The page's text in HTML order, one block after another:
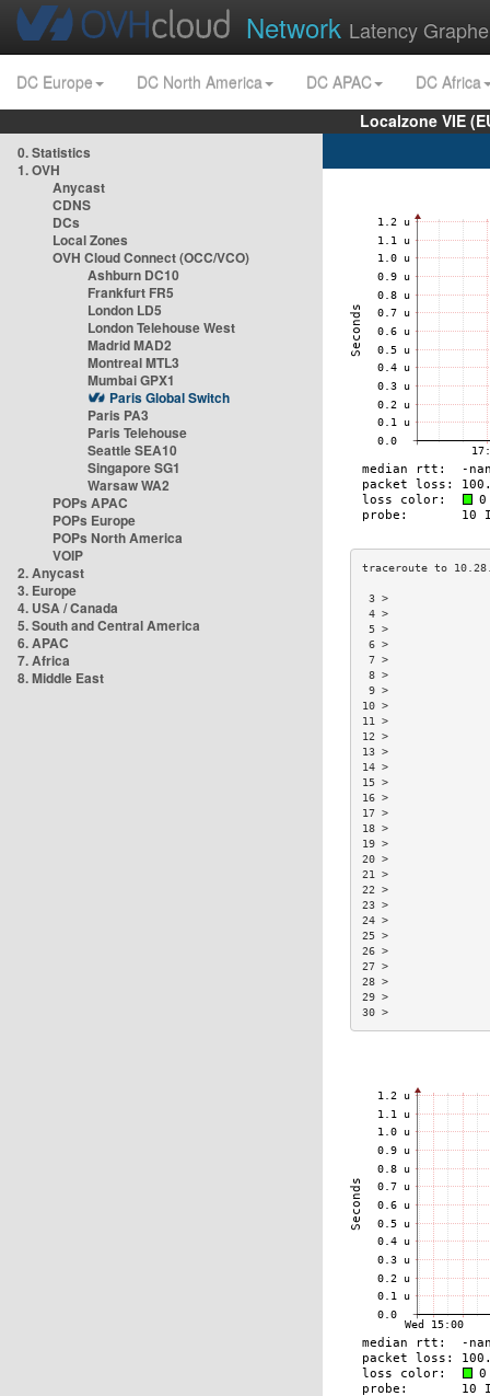
Network Latency
DC Europe DC North America DC APAC
DC Africa
Localzone VIE
0. Statistics
1. OVH
Anycast
CDNS
DCs
Local Zones
OVH Cloud Connect (OCC/VCO)
Ashburn DC10
Frankfurt FR5
London LD5
London Telehouse West
Madrid MAD2
Montreal MTL3
Mumbai GPX1
Paris Global Switch
Paris PA3
Paris Telehouse
Seattle SEA10
Singapore SG1
Warsaw WA2
POPs APAC
POPs Europe
POPs North America
VOIP
2. Anycast
3. Europe
4. USA / Canada
5. South and Central America
6. APAC
7. Africa
8. Middle East